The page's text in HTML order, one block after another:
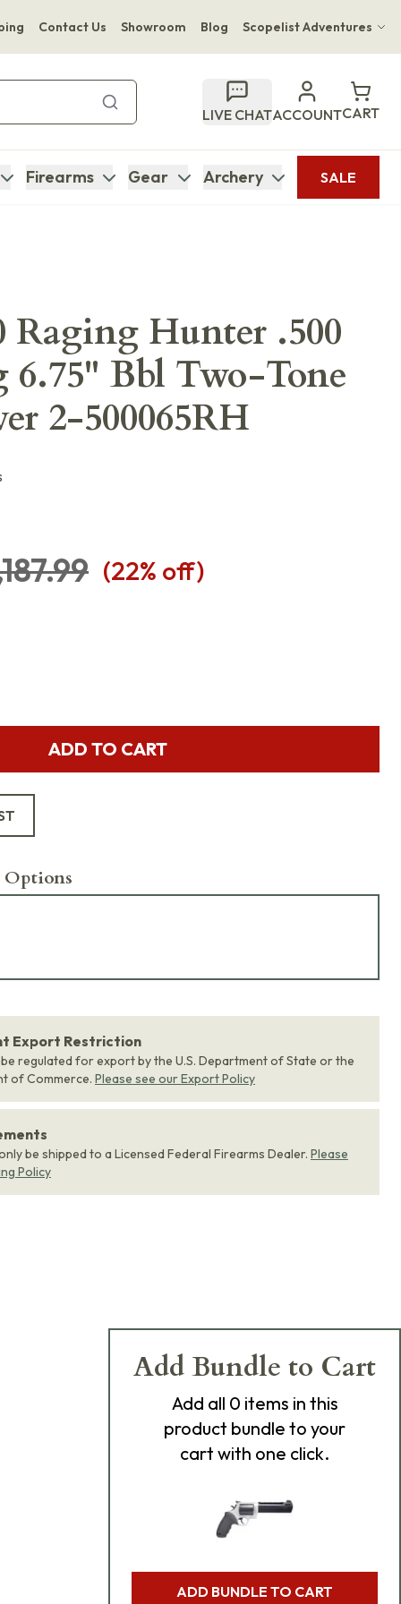
Contact Us Showroom Blog Scopelist Adventures
Bupenyu Luxury Boutique Lodge
Hampton Inn & Suites Naples South Lodge
LIVE CHATACCOUNTCART
Firearms Gear Archery SALE
Raging Hunter .500
6.75" Bbl Two-Tone
2-500065RH
(22% off)
ADD TO CART
Options
Export Restriction
regulated for export by the U.S. Department of State or the
of Commerce. Please see our Export Policy
be shipped to a Licensed Federal Firearms Dealer. Please
Policy
Add Bundle to Cart
Add all 0 items in this
product bundle to your
cart with one click.
ADD BUNDLE TO CART